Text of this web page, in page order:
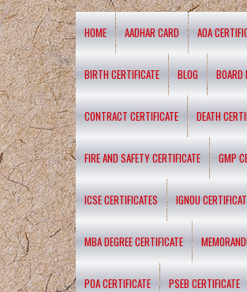
HOME AADHAR CARD AOA
BIRTH CERTIFICATE BLOG BOARD
CONTRACT CERTIFICATE DEATH
FIRE AND SAFETY CERTIFICATE GMP
ICSE CERTIFICATES IGNOU
MBA DEGREE CERTIFICATE
POA CERTIFICATE PSEB CERTIFICATE